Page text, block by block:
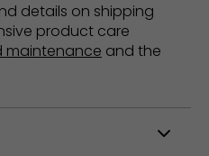
details on shipping
product care
maintenance and the